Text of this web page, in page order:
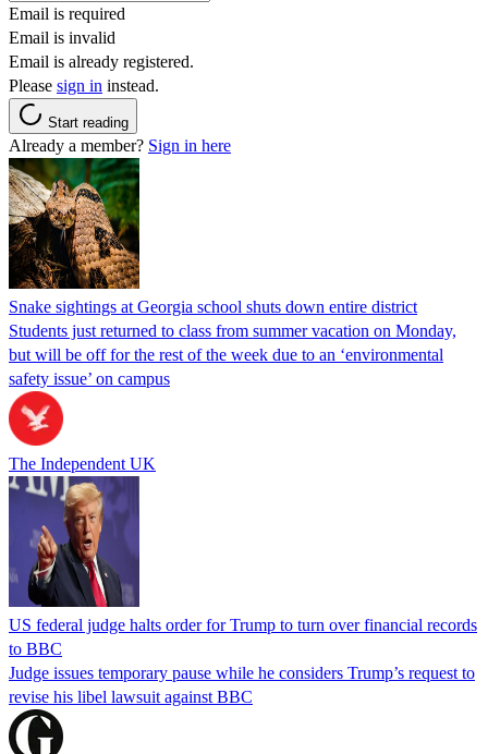
Email is required
Email is invalid
Email is already registered.
Please sign in instead.
Start reading
Already a member? Sign in here
Snake sightings at Georgia school shuts down entire district
Students just returned to class from summer vacation on Monday,
but will be off for the rest of the week due to an ‘environmental
safety issue’ on campus
The Independent UK
US federal judge halts order for Trump to turn over financial records
to BBC
Judge issues temporary pause while he considers Trump’s request to
revise his libel lawsuit against BBC